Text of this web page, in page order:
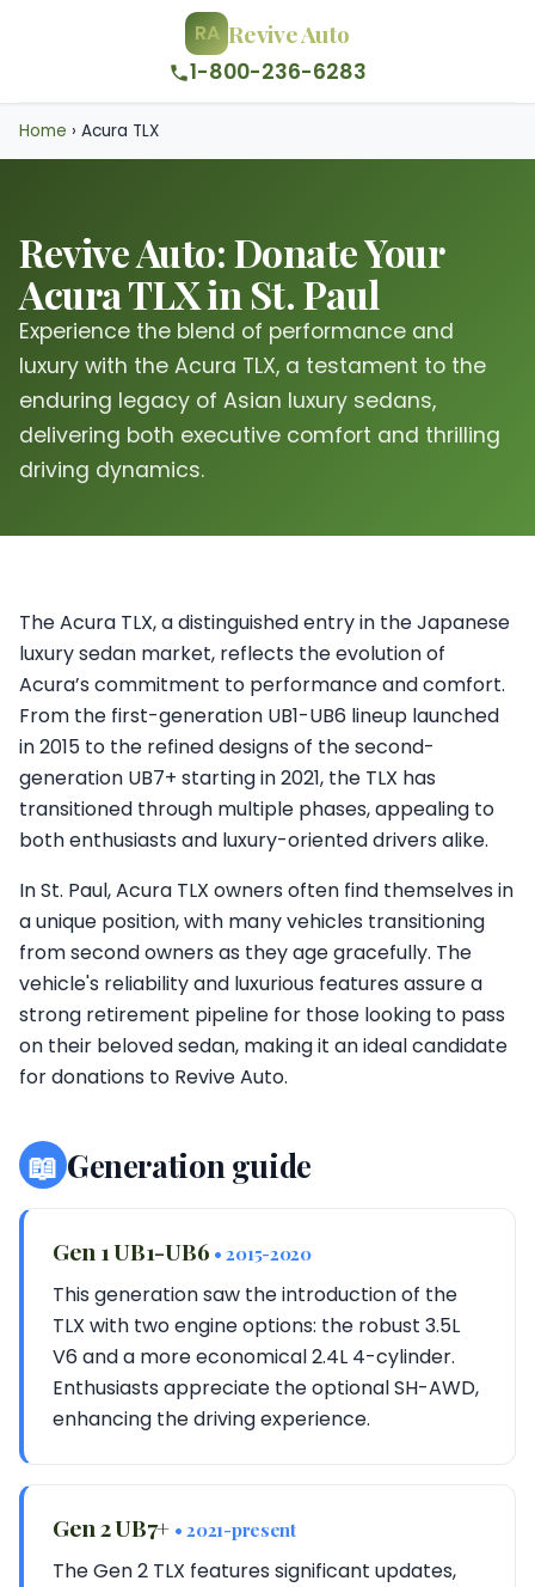
RA Revive Auto
1-800-236-6283
Home › Acura TLX
Revive Auto: Donate Your
Acura TLX in St. Paul
Experience the blend of performance and
luxury with the Acura TLX, a testament to the
enduring legacy of Asian luxury sedans,
delivering both executive comfort and thrilling
driving dynamics.
The Acura TLX, a distinguished entry in the Japanese
luxury sedan market, reflects the evolution of
Acura’s commitment to performance and comfort.
From the first-generation UB1-UB6 lineup launched
in 2015 to the refined designs of the second-
generation UB7+ starting in 2021, the TLX has
transitioned through multiple phases, appealing to
both enthusiasts and luxury-oriented drivers alike.
In St. Paul, Acura TLX owners often find themselves in
a unique position, with many vehicles transitioning
from second owners as they age gracefully. The
vehicle's reliability and luxurious features assure a
strong retirement pipeline for those looking to pass
on their beloved sedan, making it an ideal candidate
for donations to Revive Auto.
📖 Generation guide
Gen 1 UB1-UB6 • 2015-2020
This generation saw the introduction of the
TLX with two engine options: the robust 3.5L
V6 and a more economical 2.4L 4-cylinder.
Enthusiasts appreciate the optional SH-AWD,
enhancing the driving experience.
Gen 2 UB7+ • 2021-present
The Gen 2 TLX features significant updates,